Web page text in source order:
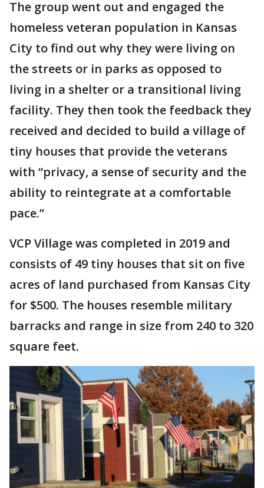
The group went out and engaged the
homeless veteran population in Kansas
City to find out why they were living on
the streets or in parks as opposed to
living in a shelter or a transitional living
facility. They then took the feedback they
received and decided to build a village of
tiny houses that provide the veterans
with “privacy, a sense of security and the
ability to reintegrate at a comfortable
pace.”
VCP Village was completed in 2019 and
consists of 49 tiny houses that sit on five
acres of land purchased from Kansas City
for $500. The houses resemble military
barracks and range in size from 240 to 320
square feet.